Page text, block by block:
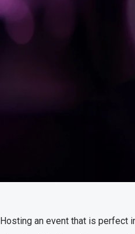
Hosting an event that is perfect